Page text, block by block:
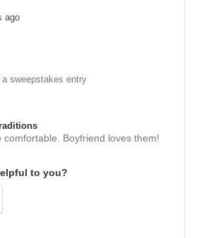
ago
sweepstakes entry
comfortable. Boyfriend loves them!
to you?